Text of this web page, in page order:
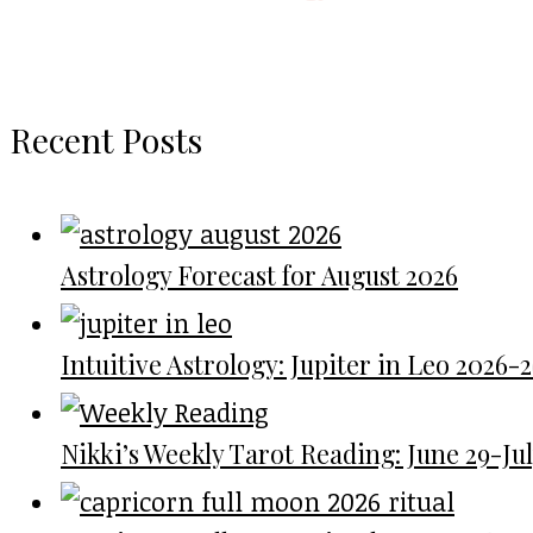
Recent Posts
Astrology Forecast for August 2026
Intuitive Astrology: Jupiter in Leo 2026-
Nikki’s Weekly Tarot Reading: June 29-